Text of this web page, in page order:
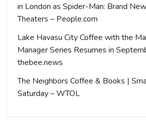
in London as Spider-Man: Brand
Theaters – People.com
Lake Havasu City Coffee with the
Manager Series Resumes in
thebee.news
The Neighbors Coffee & Books |
Saturday – WTOL